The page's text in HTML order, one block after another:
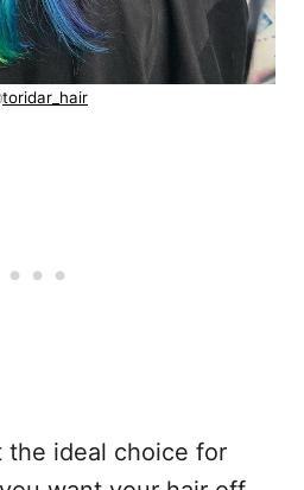
toridar_hair
the ideal choice for